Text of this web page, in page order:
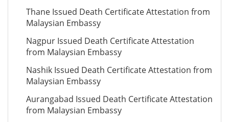
Thane Issued Death Certificate Attestation from
Malaysian Embassy
Nagpur Issued Death Certificate Attestation
from Malaysian Embassy
Nashik Issued Death Certificate Attestation from
Malaysian Embassy
Aurangabad Issued Death Certificate Attestation
from Malaysian Embassy